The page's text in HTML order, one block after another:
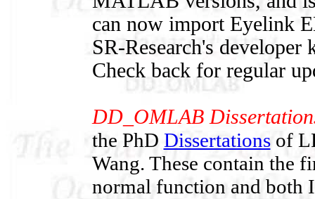
can now import Eyelink
SR-Research's
Check back for regular
DD_OMLAB
the PhD Dissertationsof
Wang. These contain the
normal function and both